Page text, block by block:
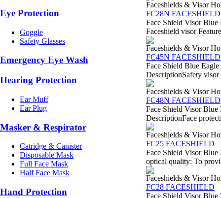
Eye Protection
Goggle
Safety Glasses
Emergency Eye Wash
Hearing Protection
Ear Muff
Ear Plug
Masker & Respirator
Catridge & Canister
Disposable Mask
Full Face Mask
Half Face Mask
Hand Protection
Faceshields & Visor
FC28N FACESHIELD
Face Shield Visor Blue
Faceshield visor
Faceshields & Visor
FC45N FACESHIELD
Face Shield Blue
DescriptionSafety visor
Faceshields & Visor
FC48N FACESHIELD
Face Shield Visor Blue
DescriptionFace
Faceshields & Visor
FC25 FACESHIELD
Face Shield Visor Blue
optical quality: To
Faceshields & Visor
FC28 FACESHIELD
Face Shield Visor Blue